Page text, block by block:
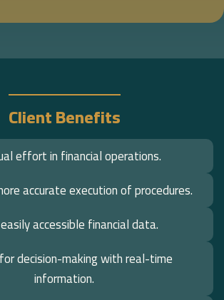
Client Benefits
effort in financial operations.
accurate execution of procedures.
accessible financial data.
decision-making with real-time
information.